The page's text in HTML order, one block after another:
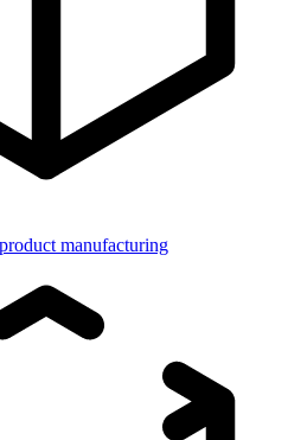
manufacturing